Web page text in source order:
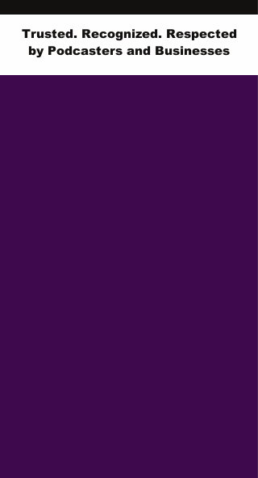
Trusted. Recognized. Respected
by Podcasters and Businesses